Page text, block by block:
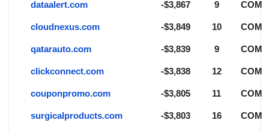
dataalert.com -$3,867 9 COM
cloudnexus.com -$3,849 10 COM
qatarauto.com -$3,839 9 COM
clickconnect.com -$3,838 12 COM
couponpromo.com -$3,805 11 COM
surgicalproducts.com -$3,803 16 COM